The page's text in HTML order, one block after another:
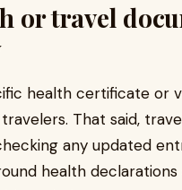
or travel
health certificate or
That said,
any updated
health declarations